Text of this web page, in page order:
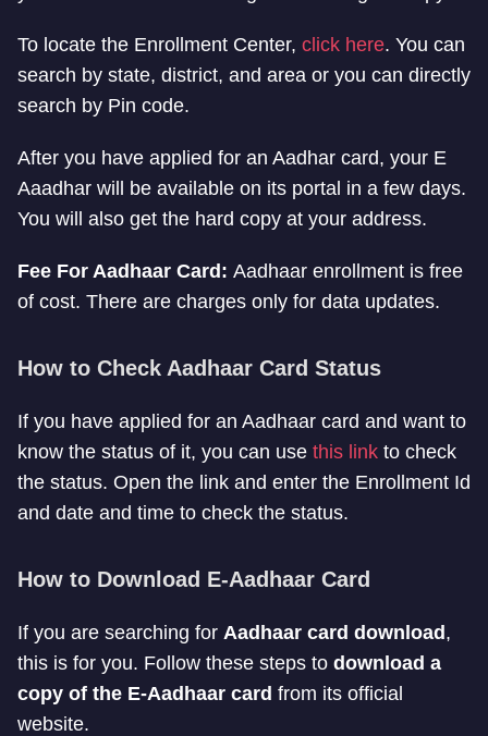
To locate the Enrollment Center, click here. You can
search by state, district, and area or you can directly
search by Pin code.
After you have applied for an Aadhar card, your E
Aaadhar will be available on its portal in a few days.
You will also get the hard copy at your address.
Fee For Aadhaar Card: Aadhaar enrollment is free
of cost. There are charges only for data updates.
How to Check Aadhaar Card Status
If you have applied for an Aadhaar card and want to
know the status of it, you can use this link to check
the status. Open the link and enter the Enrollment Id
and date and time to check the status.
How to Download E-Aadhaar Card
If you are searching for Aadhaar card download,
this is for you. Follow these steps to download a
copy of the E-Aadhaar card from its official
website.